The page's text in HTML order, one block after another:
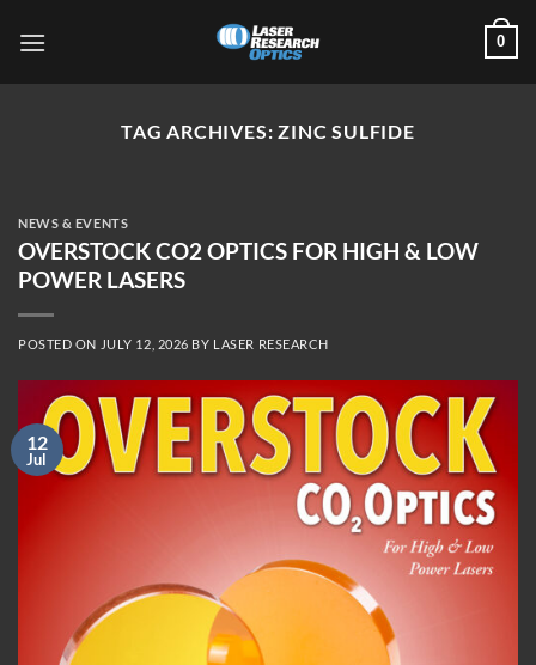
0
TAG ARCHIVES:ZINC SULFIDE
NEWS & EVENTS
OVERSTOCK CO2 OPTICS FOR HIGH & LOW
POWER LASERS
POSTED ON JULY 12, 2026 BY LASER RESEARCH
12
Jul